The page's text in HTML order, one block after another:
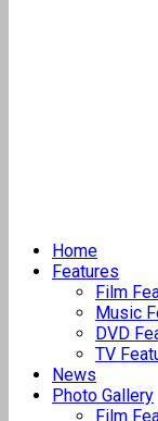
Home
Features
Film
Music
DVD
TV
News
Photo Gallery
Film